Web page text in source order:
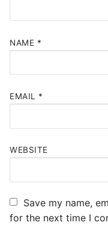
NAME *
EMAIL *
WEBSITE
Save my name,
for the next time I